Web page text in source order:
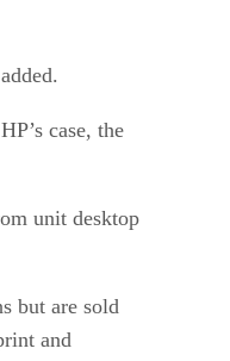
case, the
unit desktop
but are sold
and